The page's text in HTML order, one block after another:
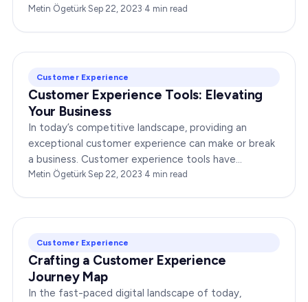
in this competitive landscape, standing out is vital.
Metin Ögetürk·Sep 22, 2023·4 min read
Customer Experience
Customer Experience Tools: Elevating
Your Business
In today’s competitive landscape, providing an
exceptional customer experience can make or break
a business. Customer experience tools have
emerged as the secret sauce for success in this
Metin Ögetürk·Sep 22, 2023·4 min read
Customer Experience
Crafting a Customer Experience
Journey Map
In the fast-paced digital landscape of today,